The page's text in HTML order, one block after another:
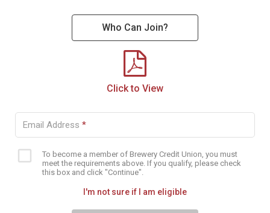
Who Can Join?
Click to View
Email Address *
Eligibility
checkbox
To become a member of Brewery Credit Union, you must
meet the requirements above. If you qualify, please check
this box and click "Continue".
I'm not sure if I am eligible